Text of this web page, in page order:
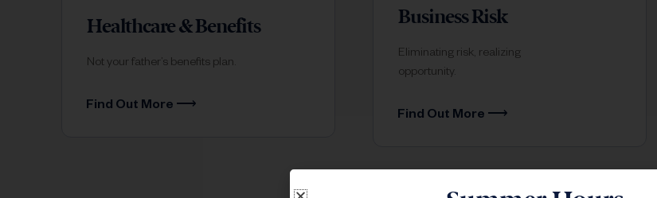
Healthcare & Benefits
Not your father’s benefits plan.
Find Out More ⟶
Business Risk
Eliminating risk, realizing
opportunity.
Find Out More ⟶